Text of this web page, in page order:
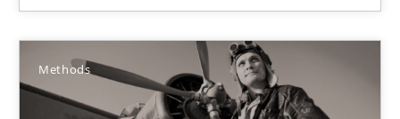
Methods
Think Like a Scientist
Using Hypothesis Testing and Metrics to Drive Requirements